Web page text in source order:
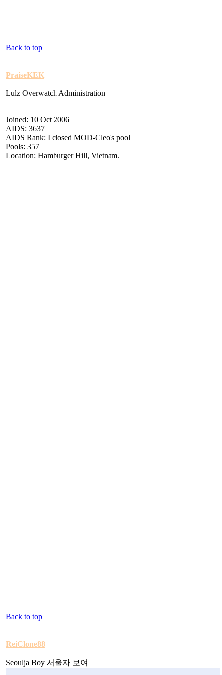
Back to top
PraiseKEK
Lulz Overwatch Administration
Joined: 10 Oct 2006
AIDS: 3637
AIDS Rank: I closed MOD-Cleo's pool
Pools: 357
Location: Hamburger Hill, Vietnam.
Back to top
ReiClone88
Seoulja Boy 서울자 보여